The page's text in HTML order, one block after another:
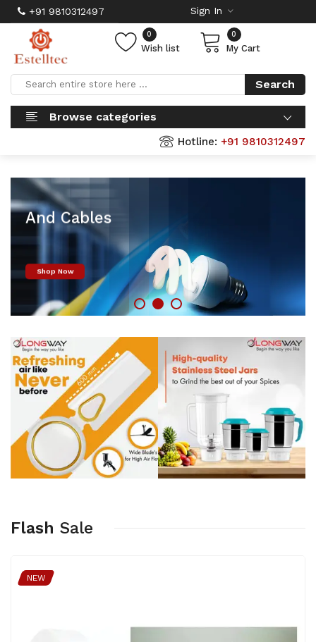
+91 9810312497 Sign In
Wish list
0 0
My Cart
Search
Browse categories
Hotline: +91 9810312497
Finolex Wires
And Cables
Flash Sale
NEW